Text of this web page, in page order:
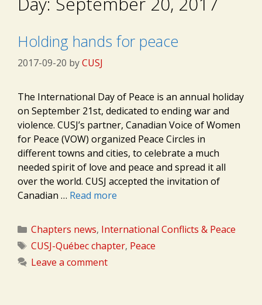
Holding hands for peace
2017-09-20 byCUSJ
The International Day of Peace is an annual holiday
on September 21st, dedicated to ending war and
violence. CUSJ’s partner, Canadian Voice of Women
for Peace (VOW) organized Peace Circles in
different towns and cities, to celebrate a much
needed spirit of love and peace and spread it all
over the world. CUSJ accepted the invitation of
Canadian … Read more
Categories
Chapters news, International Conflicts & Peace
Tags
CUSJ-Québec chapter, Peace
Leave a comment